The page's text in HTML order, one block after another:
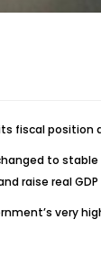
fiscal
to
raise real
very